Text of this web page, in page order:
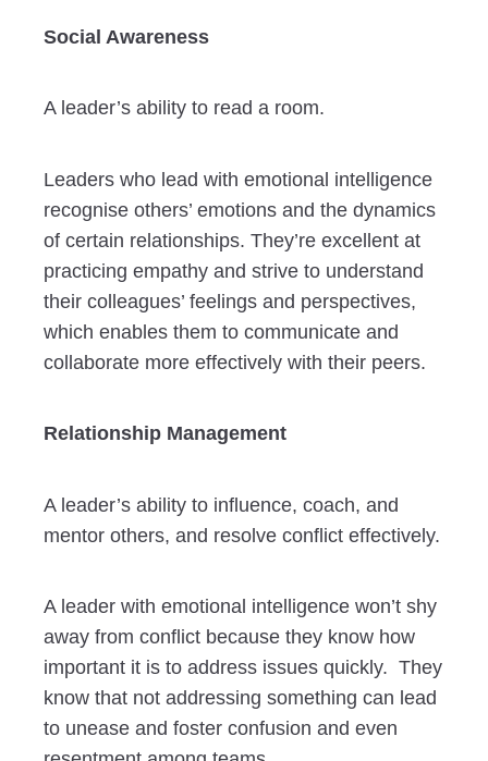
Social Awareness
A leader’s ability to read a room.
Leaders who lead with emotional intelligence
recognise others’ emotions and the dynamics
of certain relationships. They’re excellent at
practicing empathy and strive to understand
their colleagues’ feelings and perspectives,
which enables them to communicate and
collaborate more effectively with their peers.
Relationship Management
A leader’s ability to influence, coach, and
mentor others, and resolve conflict effectively.
A leader with emotional intelligence won’t shy
away from conflict because they know how
important it is to address issues quickly. They
know that not addressing something can lead
to unease and foster confusion and even